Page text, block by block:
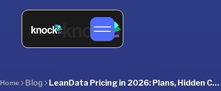
Home Blog LeanData Pricing in 2026: Plans, Hidden Costs & Is It Worth It?